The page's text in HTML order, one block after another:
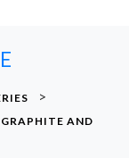
>
AND